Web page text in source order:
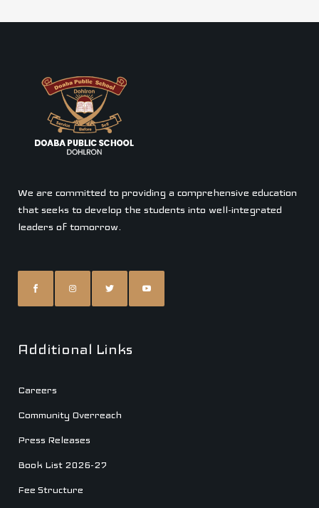
We are committed to providing a comprehensive education
that seeks to develop the students into well-integrated
leaders of tomorrow.
Additional Links
Careers
Community Overreach
Press Releases
Book List 2026-27
Fee Structure